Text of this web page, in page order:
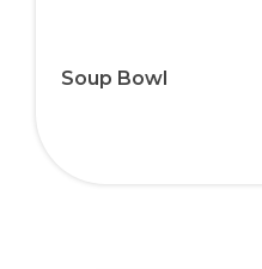
Soup Bowl